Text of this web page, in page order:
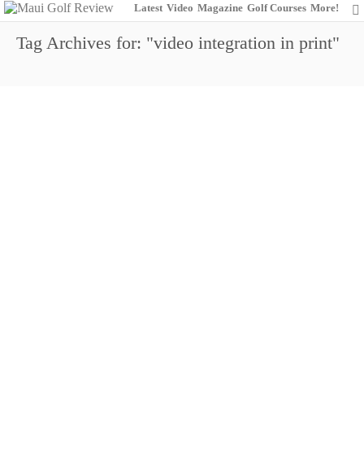
Latest Video Magazine Golf Courses More!
Tag Archives for: "video integration in print"